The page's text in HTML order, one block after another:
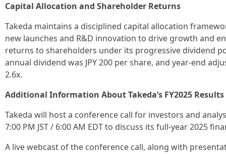
Capital Allocation and Shareholder Returns
Takeda maintains a disciplined capital allocation
new launches and R&D innovation to drive growth and
returns to shareholders under its progressive dividend
annual dividend was JPY 200 per share, and year-end
2.6x.
Additional Information About Takeda’s FY2025 Results
Takeda will host a conference call for investors and
7:00 PM JST / 6:00 AM EDT to discuss its full-year 2025
A live webcast of the conference call, along with